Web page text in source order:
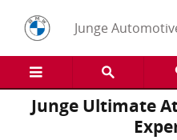
Junge
Junge Ultimate